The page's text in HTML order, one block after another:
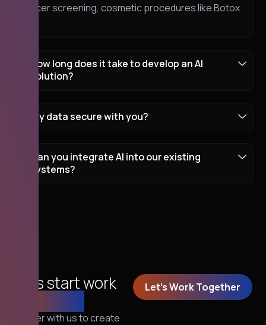
cancer screening, cosmetic procedures like Botox
How long does it take to develop an AI
solution?
my data secure with you?
Can you integrate AI into our existing
systems?
Let's start work
Partner with us to create
Let's Work Together